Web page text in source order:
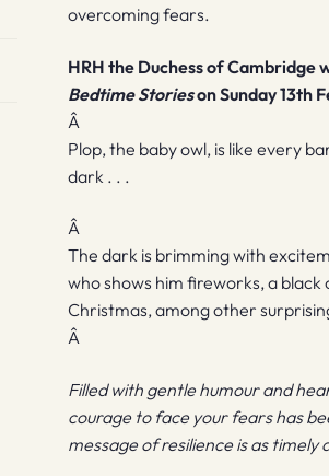
overcoming fears.
HRH the Duchess of Cambridge
Bedtime Storieson Sunday 13th
Â
Plop, the baby owl, is like every
dark . . .
Â
The dark is brimming with
who shows him fireworks, a
Christmas, among other
Â
Filled with gentle humour and
courage to face your fears has
message of resilience is as timely